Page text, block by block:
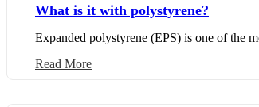
What is it with polystyrene?
Expanded polystyrene (EPS) is one of the
Read More